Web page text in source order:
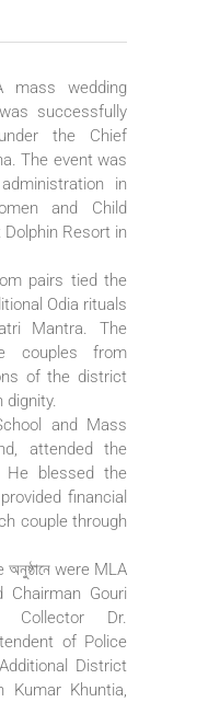
wedding
successfully
the Chief
The event was
in
and Child
Resort in
pairs tied the
Odia rituals
Mantra. The
couples from
of the district
dignity.
and Mass
attended the
blessed the
financial
couple through
were MLA
Chairman Gouri
Collector Dr.
of Police
District
Kumar Khuntia,